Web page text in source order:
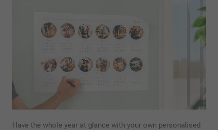
Have the whole year at glance with your own personalised